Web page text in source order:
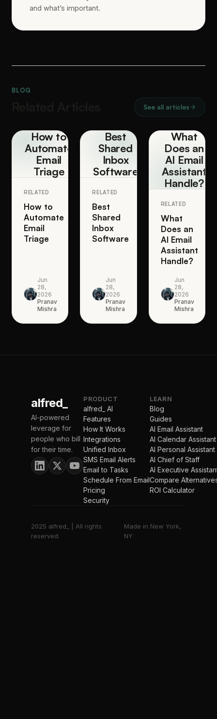
and what’s important.
BLOG
See all articles
How to
Automate
Email
Triage
RELATED
How to
Automate
Email
Triage
Jun
28,
2026
Pranav
Mishra
Best
Shared
Inbox
Software
RELATED
Best
Shared
Inbox
Software
Jun
28,
2026
Pranav
Mishra
What
Does an
AI Email
Assistant
Handle?
RELATED
What
Does an
AI Email
Assistant
Handle?
Jun
28,
2026
Pranav
Mishra
alfred_
AI-powered
leverage for
people who bill
for their time.
PRODUCT
alfred_ AI
Features
How It Works
Integrations
Unified Inbox
SMS Email Alerts
Email to Tasks
Schedule From Email
Pricing
Security
LEARN
Blog
Guides
AI Email Assistant
AI Calendar Assistant
AI Personal Assistant
AI Chief of Staff
AI Executive
Compare
ROI Calculator
2025 alfred_ | All rights
reserved.
Made in New York,
NY